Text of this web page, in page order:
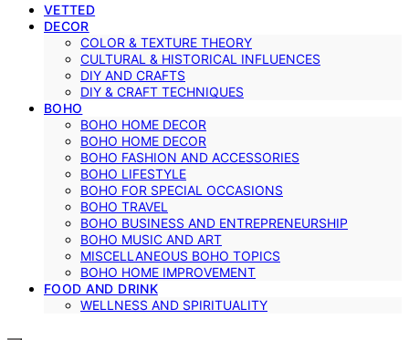
VETTED
DECOR
COLOR & TEXTURE THEORY
CULTURAL & HISTORICAL INFLUENCES
DIY AND CRAFTS
DIY & CRAFT TECHNIQUES
BOHO
BOHO HOME DECOR
BOHO HOME DECOR
BOHO FASHION AND ACCESSORIES
BOHO LIFESTYLE
BOHO FOR SPECIAL OCCASIONS
BOHO TRAVEL
BOHO BUSINESS AND ENTREPRENEURSHIP
BOHO MUSIC AND ART
MISCELLANEOUS BOHO TOPICS
BOHO HOME IMPROVEMENT
FOOD AND DRINK
WELLNESS AND SPIRITUALITY